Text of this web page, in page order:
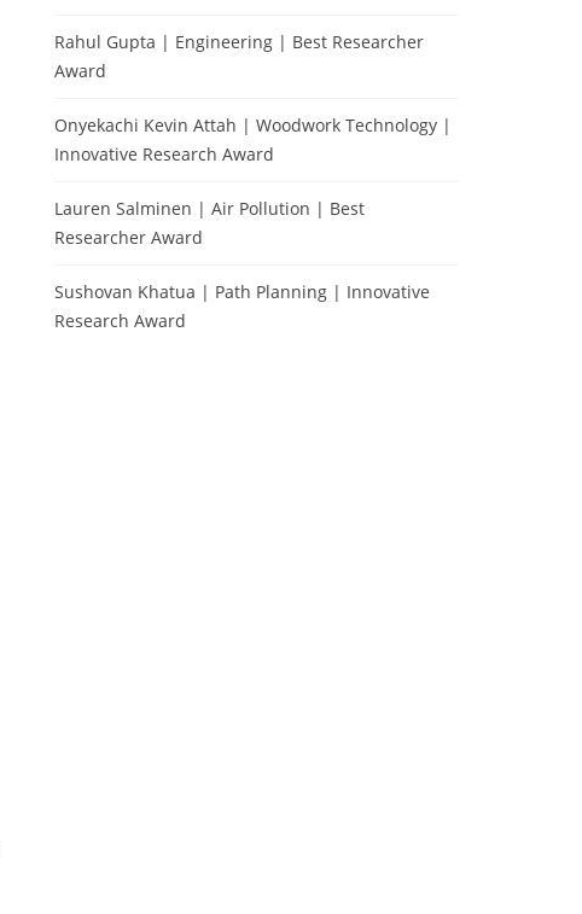
Rahul Gupta | Engineering | Best Researcher
Award
Onyekachi Kevin Attah | Woodwork Technology |
Innovative Research Award
Lauren Salminen | Air Pollution | Best
Researcher Award
Sushovan Khatua | Path Planning | Innovative
Research Award